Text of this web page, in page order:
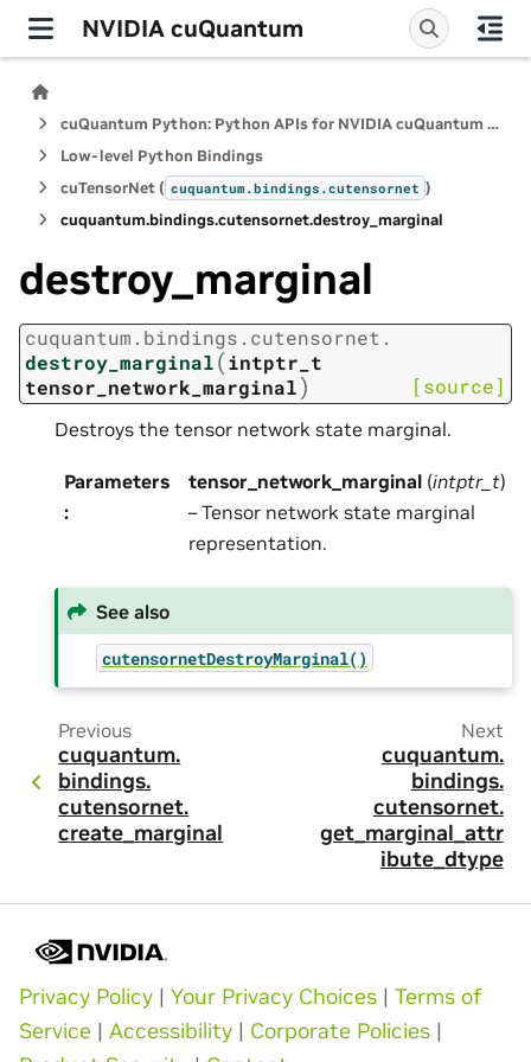
NVIDIA cuQuantum
cuQuantum Python: Python APIs for NVIDIA cuQuantum SDK
Low-level Python Bindings
cuTensorNet ( cuquantum.bindings.cutensornet )
cuquantum.bindings.cutensornet.destroy_marginal
destroy_marginal
cuquantum. bindings. cutensornet.
destroy_marginal(intptr_t
tensor_network_marginal) [source]
Destroys the tensor network state marginal.
Parameters
:
tensor_network_marginal(intptr_t)
– Tensor network state marginal
representation.
See also
cutensornetDestroyMarginal()
Previous
cuquantum.
bindings.
cutensornet.
create_marginal
Next
cuquantum.
bindings.
cutensornet.
get_marginal_attr
ibute_dtype
Privacy Policy | Your Privacy Choices | Terms of
Service | Accessibility | Corporate Policies |